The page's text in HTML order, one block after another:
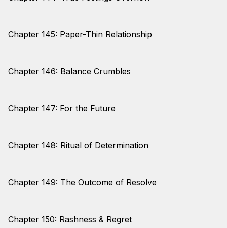
Chapter 145: Paper-Thin Relationship
Chapter 146: Balance Crumbles
Chapter 147: For the Future
Chapter 148: Ritual of Determination
Chapter 149: The Outcome of Resolve
Chapter 150: Rashness & Regret